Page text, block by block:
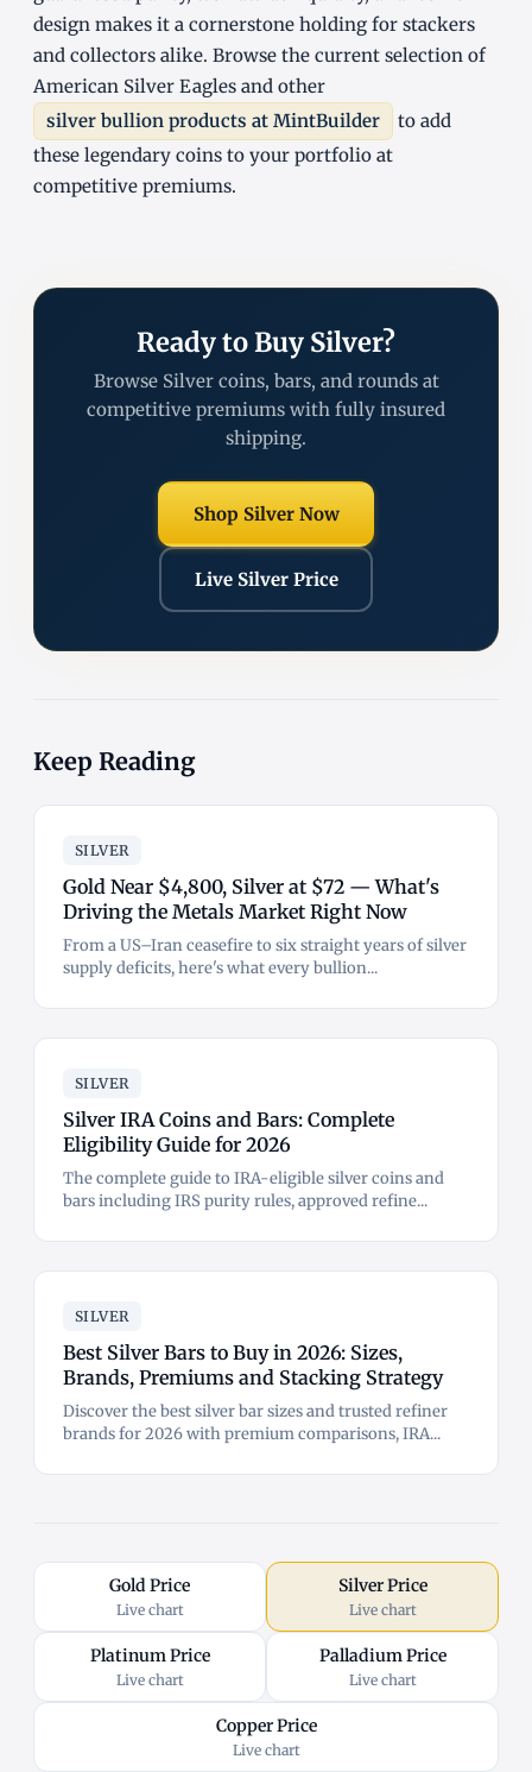
design makes it a cornerstone holding for stackers
and collectors alike. Browse the current selection of
American Silver Eagles and other
silver bullion products at MintBuilder
to add
these legendary coins to your portfolio at
competitive premiums.
Ready to Buy Silver?
Browse Silver coins, bars, and rounds at
competitive premiums with fully insured
shipping.
Shop Silver Now
Live Silver Price
Keep Reading
SILVER
Gold Near $4,800, Silver at $72 — What's
Driving the Metals Market Right Now
From a US–Iran ceasefire to six straight years of silver
supply deficits, here's what every bullion...
SILVER
Silver IRA Coins and Bars: Complete
Eligibility Guide for 2026
The complete guide to IRA-eligible silver coins and
bars including IRS purity rules, approved refine...
SILVER
Best Silver Bars to Buy in 2026: Sizes,
Brands, Premiums and Stacking Strategy
Discover the best silver bar sizes and trusted refiner
brands for 2026 with premium comparisons, IRA...
Gold Price
Live chart
Silver Price
Live chart
Platinum Price
Live chart
Palladium Price
Live chart
Copper Price
Live chart